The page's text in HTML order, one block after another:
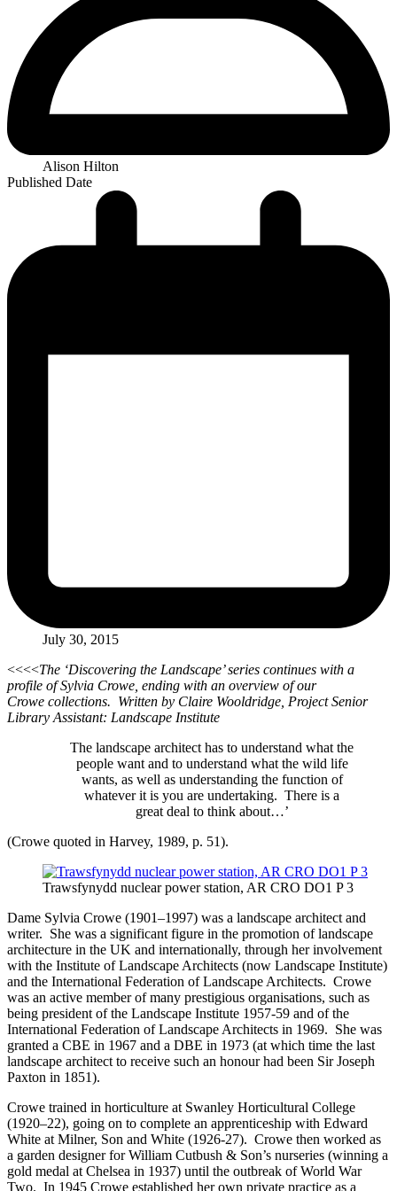
Alison Hilton
Published Date
July 30, 2015
<<<<The ‘Discovering the Landscape’ series continues with a
profile of Sylvia Crowe, ending with an overview of our
Crowe collections. Written by Claire Wooldridge, Project Senior
Library Assistant: Landscape Institute
The landscape architect has to understand what the
people want and to understand what the wild life
wants, as well as understanding the function of
whatever it is you are undertaking. There is a
great deal to think about…’
(Crowe quoted in Harvey, 1989, p. 51).
Trawsfynydd nuclear power station, AR CRO DO1 P 3
Dame Sylvia Crowe (1901–1997) was a landscape architect and
writer. She was a significant figure in the promotion of landscape
architecture in the UK and internationally, through her involvement
with the Institute of Landscape Architects (now Landscape Institute)
and the International Federation of Landscape Architects. Crowe
was an active member of many prestigious organisations, such as
being president of the Landscape Institute 1957-59 and of the
International Federation of Landscape Architects in 1969. She was
granted a CBE in 1967 and a DBE in 1973 (at which time the last
landscape architect to receive such an honour had been Sir Joseph
Paxton in 1851).
Crowe trained in horticulture at Swanley Horticultural College
(1920–22), going on to complete an apprenticeship with Edward
White at Milner, Son and White (1926-27). Crowe then worked as
a garden designer for William Cutbush & Son’s nurseries (winning a
gold medal at Chelsea in 1937) until the outbreak of World War
Two. In 1945 Crowe established her own private practice as a